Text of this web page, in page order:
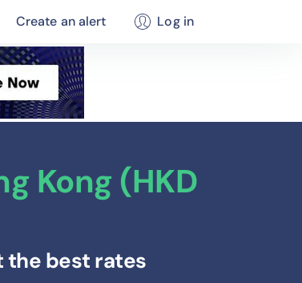
Create an alert Log in
Kong (HKD
the best rates